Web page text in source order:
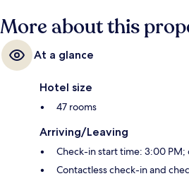
More about this
At a glance
Hotel size
47 rooms
Arriving/Leaving
Check-in start time: 3:00 PM;
Contactless check-in and